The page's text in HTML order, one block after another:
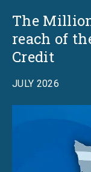
The
reach of
Credit
JULY 2026